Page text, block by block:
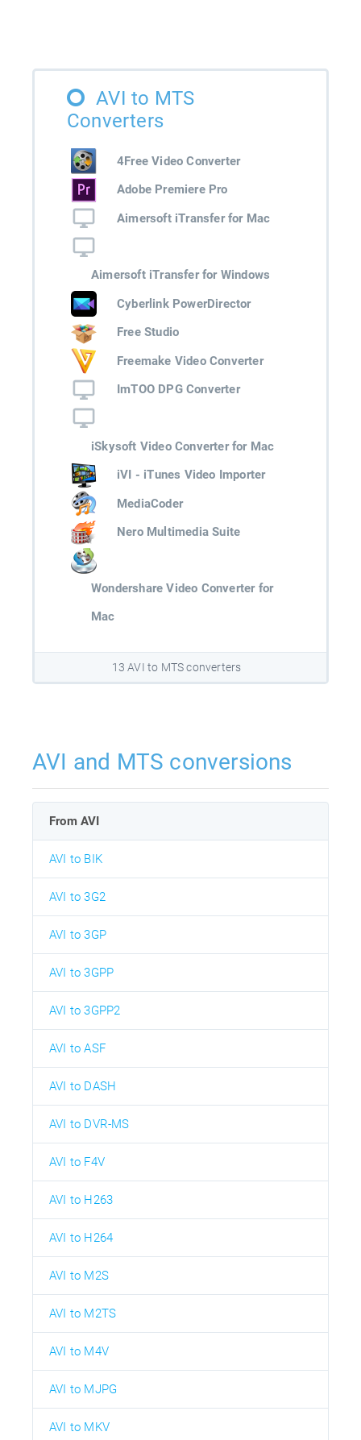
AVI to MTS
Converters
4Free Video Converter
Adobe Premiere Pro
Aimersoft iTransfer for Mac
Aimersoft iTransfer for Windows
Cyberlink PowerDirector
Free Studio
Freemake Video Converter
ImTOO DPG Converter
iSkysoft Video Converter for Mac
iVI - iTunes Video Importer
MediaCoder
Nero Multimedia Suite
Wondershare Video Converter for
Mac
13 AVI to MTS converters
AVI and MTS conversions
From AVI
AVI to BIK
AVI to 3G2
AVI to 3GP
AVI to 3GPP
AVI to 3GPP2
AVI to ASF
AVI to DASH
AVI to DVR-MS
AVI to F4V
AVI to H263
AVI to H264
AVI to M2S
AVI to M2TS
AVI to M4V
AVI to MJPG
AVI to MKV